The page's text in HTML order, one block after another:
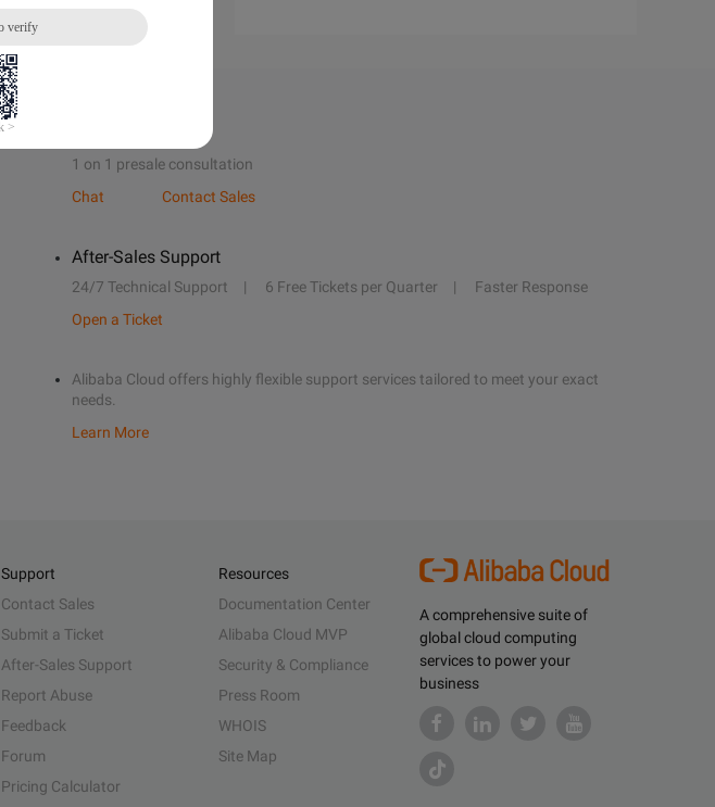
1 on 1 presale consultation
Chat
Contact Sales
After-Sales Support
24/7 Technical Support 6 Free Tickets per Quarter
Faster Response
Open a Ticket
Alibaba Cloud offers highly flexible support services tailored to meet your exact
needs.
Learn More
A comprehensive suite of
global cloud computing
services to power your
business
Support
Contact Sales
Submit a Ticket
After-Sales Support
Report Abuse
Feedback
Forum
Pricing Calculator
Resources
Documentation Center
Alibaba Cloud MVP
Security & Compliance
Press Room
WHOIS
Site Map